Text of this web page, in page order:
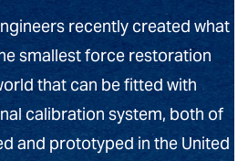
recently created what
smallest force restoration
that can be fitted with
calibration system, both of
and prototyped in the United